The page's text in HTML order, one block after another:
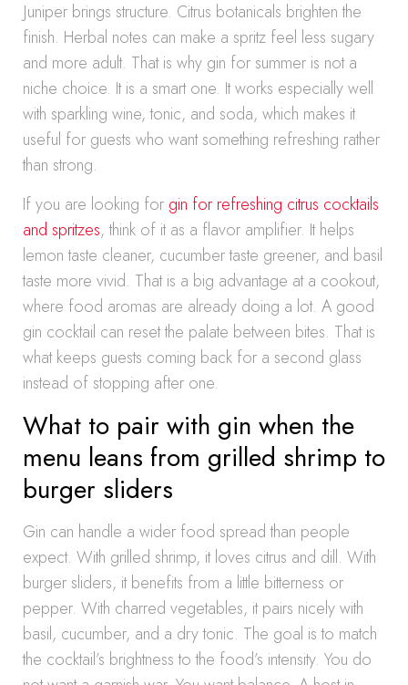
Juniper brings structure. Citrus botanicals brighten the
finish. Herbal notes can make a spritz feel less sugary
and more adult. That is why gin for summer is not a
niche choice. It is a smart one. It works especially well
with sparkling wine, tonic, and soda, which makes it
useful for guests who want something refreshing rather
than strong.
If you are looking for gin for refreshing citrus cocktails
and spritzes, think of it as a flavor amplifier. It helps
lemon taste cleaner, cucumber taste greener, and basil
taste more vivid. That is a big advantage at a cookout,
where food aromas are already doing a lot. A good
gin cocktail can reset the palate between bites. That is
what keeps guests coming back for a second glass
instead of stopping after one.
What to pair with gin when the
menu leans from grilled shrimp to
burger sliders
Gin can handle a wider food spread than people
expect. With grilled shrimp, it loves citrus and dill. With
burger sliders, it benefits from a little bitterness or
pepper. With charred vegetables, it pairs nicely with
basil, cucumber, and a dry tonic. The goal is to match
the cocktail’s brightness to the food’s intensity. You do